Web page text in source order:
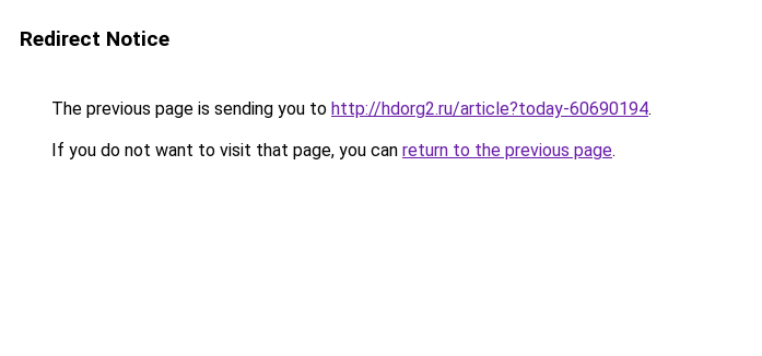
Redirect Notice
The previous page is sending you to http://hdorg2.ru/article?today-60690194.
If you do not want to visit that page, you can return to the previous page.